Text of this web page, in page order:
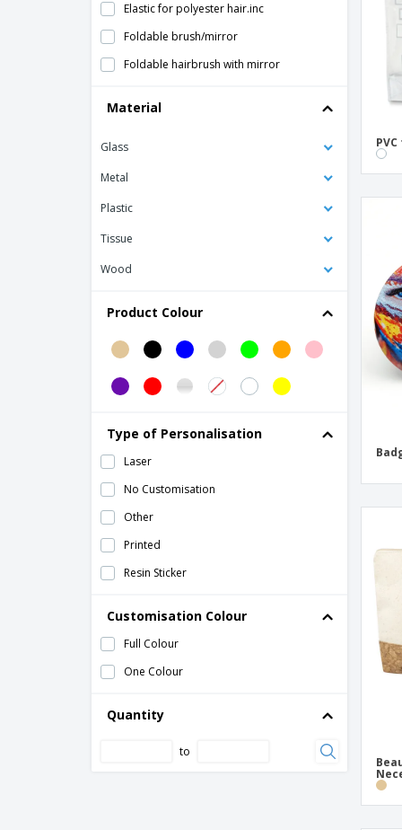
Elastic for polyester hair.inc
Foldable brush/mirror
Foldable hairbrush with mirror
Nail File
PIAF bag mirror
PP toothbrush HARPER
Polyester Necessaire
Polyester makeup bag
Round PU mirror
SHIMMER double handbag mirror
Toiletry Bag
double magnetic mirror
double sided compact mirror
heart PU mirror
hot and cold pad
make-up mirror
shoe polish kit
Material
Glass
Metal
Plastic
Tissue
Wood
Product Colour
Type of Personalisation
Laser
No Customisation
Other
Printed
Resin Sticker
Customisation Colour
Full Colour
One Colour
Quantity
to